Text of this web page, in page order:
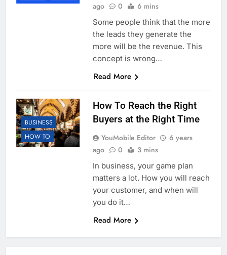
ago
0 6 mins
Some people think that the more
the leads they generate the
more will be the revenue. This
concept is wrong…
Read More
BUSINESS
HOW TO
How To Reach the Right
Buyers at the Right Time
YouMobile Editor
6 years
ago
0 3 mins
In business, your game plan
matters a lot. How you will reach
your customer, and when will
you do it…
Read More